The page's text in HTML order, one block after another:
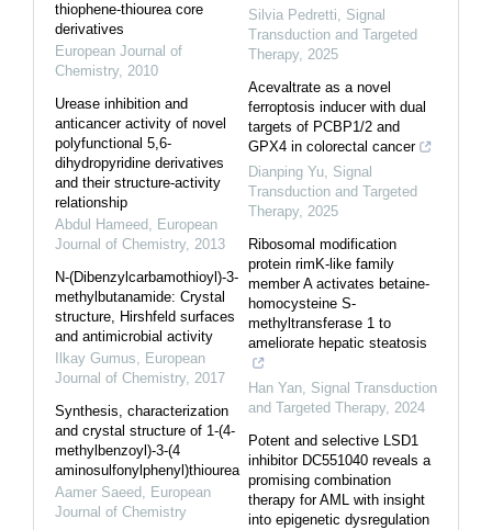
thiophene-thiourea core
derivatives
European Journal of
Chemistry, 2010
Urease inhibition and
anticancer activity of novel
polyfunctional 5,6-
dihydropyridine derivatives
and their structure-activity
relationship
Abdul Hameed, European
Journal of Chemistry, 2013
N-(Dibenzylcarbamothioyl)-3-
methylbutanamide: Crystal
structure, Hirshfeld surfaces
and antimicrobial activity
Ilkay Gumus, European
Journal of Chemistry, 2017
Synthesis, characterization
and crystal structure of 1-(4-
methylbenzoyl)-3-(4
aminosulfonylphenyl)thiourea
Aamer Saeed, European
Journal of Chemistry
Silvia Pedretti, Signal
Transduction and Targeted
Therapy, 2025
Acevaltrate as a novel
ferroptosis inducer with dual
targets of PCBP1/2 and
GPX4 in colorectal cancer
Dianping Yu, Signal
Transduction and Targeted
Therapy, 2025
Ribosomal modification
protein rimK-like family
member A activates betaine-
homocysteine S-
methyltransferase 1 to
ameliorate hepatic steatosis
Han Yan, Signal Transduction
and Targeted Therapy, 2024
Potent and selective LSD1
inhibitor DC551040 reveals a
promising combination
therapy for AML with insight
into epigenetic dysregulation